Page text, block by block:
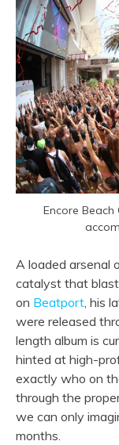
Encore
A loaded arsenal
catalyst that
on Beatport, his
were released
length album is
hinted at high-
exactly who on
through the
we can only
months.